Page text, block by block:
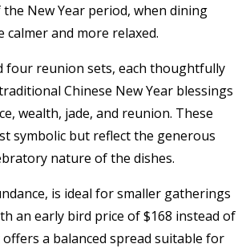
New Year period, when dining
and more relaxed.
four reunion sets, each thoughtfully
Chinese New Year blessings
wealth, jade, and reunion. These
symbolic but reflect the generous
nature of the dishes.
is ideal for smaller gatherings
an early bird price of $168 instead of
a balanced spread suitable for